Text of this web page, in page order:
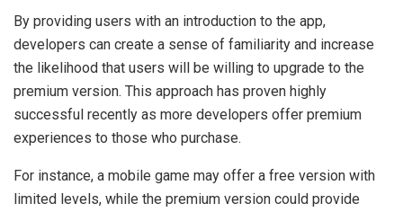
By providing users with an introduction to the app,
developers can create a sense of familiarity and increase
the likelihood that users will be willing to upgrade to the
premium version. This approach has proven highly
successful recently as more developers offer premium
experiences to those who purchase.
For instance, a mobile game may offer a free version with
limited levels, while the premium version could provide